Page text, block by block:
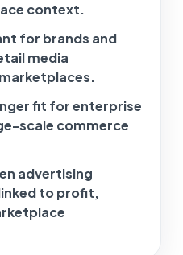
context.
for brands and
media
fit for enterprise
scale commerce
advertising
to profit,